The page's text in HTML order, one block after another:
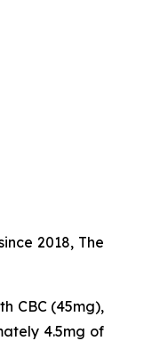
2018, The
CBC (45mg),
4.5mg of